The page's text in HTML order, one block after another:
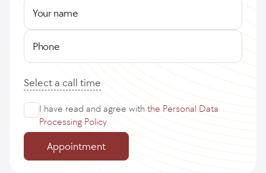
Your name
Phone
Select a call time
I have read and agree with the Personal Data
Processing Policy
Appointment